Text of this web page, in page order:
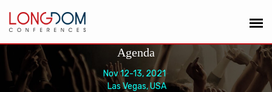
Agenda
Nov 12-13, 2021
Las Vegas, USA